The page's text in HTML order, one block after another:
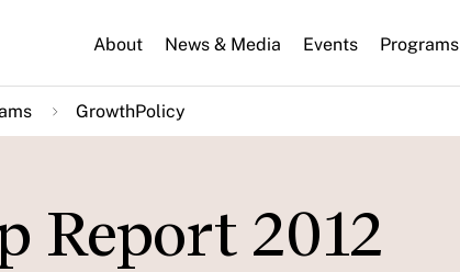
About News & Media Events Programs
GrowthPolicy
Report 2012